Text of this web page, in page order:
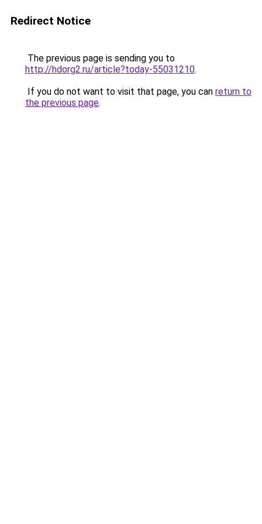
Redirect Notice
The previous page is sending you to
http://hdorg2.ru/article?today-55031210.
If you do not want to visit that page, you can return to
the previous page.